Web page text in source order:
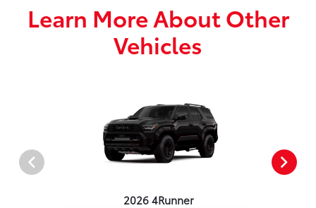
Learn More About Other
Vehicles
2026 4Runner